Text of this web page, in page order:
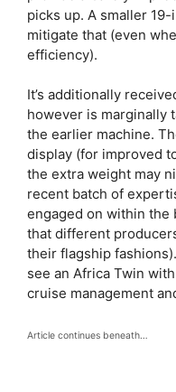
picks up. A smaller
mitigate that (even
efficiency).
It’s additionally
however is marginally
the earlier machine.
display (for improved
the extra weight may
recent batch of
engaged on within the
that different
their flagship
see an Africa Twin
cruise management
Article continues beneath…